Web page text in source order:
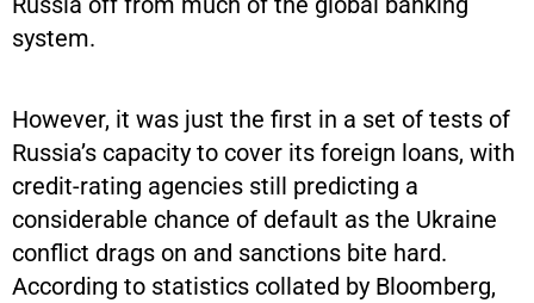
system.
However, it was just the first in a set of tests of
Russia’s capacity to cover its foreign loans, with
credit-rating agencies still predicting a
considerable chance of default as the Ukraine
conflict drags on and sanctions bite hard.
According to statistics collated by Bloomberg,